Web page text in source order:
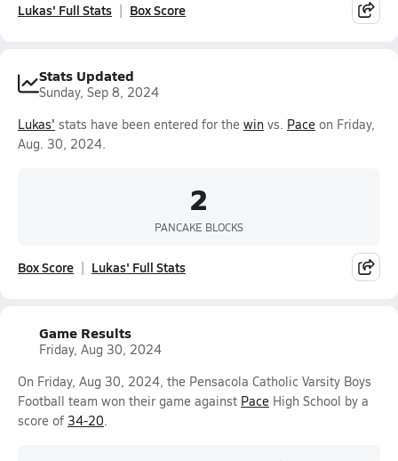
Lukas' Full Stats Box Score
Stats Updated
Sunday, Sep 8, 2024
Lukas' stats have been entered for the win vs. Pace on Friday,
Aug. 30, 2024.
2
PANCAKE BLOCKS
Box Score Lukas' Full Stats
Game Results
Friday, Aug 30, 2024
On Friday, Aug 30, 2024, the Pensacola Catholic Varsity Boys
Football team won their game against Pace High School by a
score of 34-20.